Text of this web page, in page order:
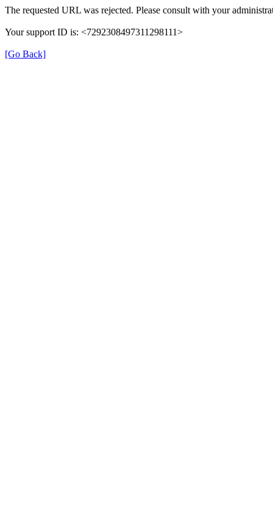
The requested URL was rejected. Please consult with your
Your support ID is: <7292308497311298111>
[Go Back]